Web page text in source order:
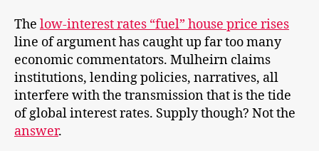
The low-interest rates “fuel” house price rises
line of argument has caught up far too many
economic commentators. Mulheirn claims
institutions, lending policies, narratives, all
interfere with the transmission that is the tide
of global interest rates. Supply though? Not the
answer.